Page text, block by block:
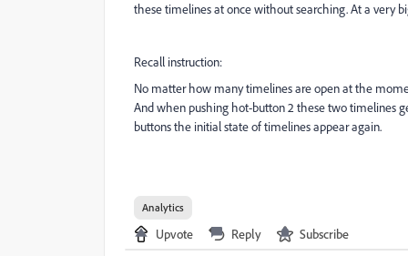
these timelines at once without searching. At a very
Recall instruction:
No matter how many timelines are open at the
And when pushing hot-button 2 these two timelines
buttons the initial state of timelines appear again.
Analytics
Upvote Reply Subscribe